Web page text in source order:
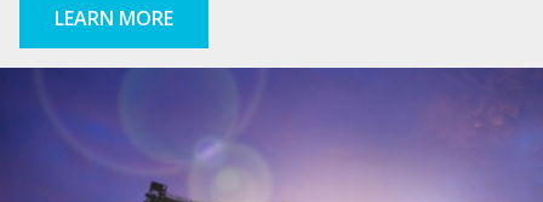
LEARN MORE